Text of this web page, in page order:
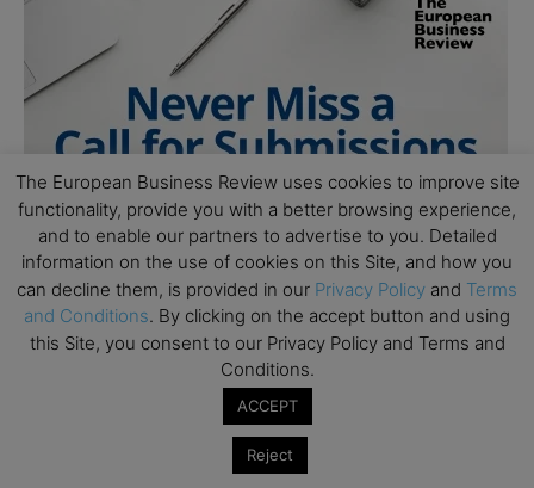
The European Business Review uses cookies to improve site
functionality, provide you with a better browsing experience,
and to enable our partners to advertise to you. Detailed
information on the use of cookies on this Site, and how you
can decline them, is provided in our Privacy Policy and Terms
and Conditions. By clicking on the accept button and using
this Site, you consent to our Privacy Policy and Terms and
Conditions.
ACCEPT
Reject